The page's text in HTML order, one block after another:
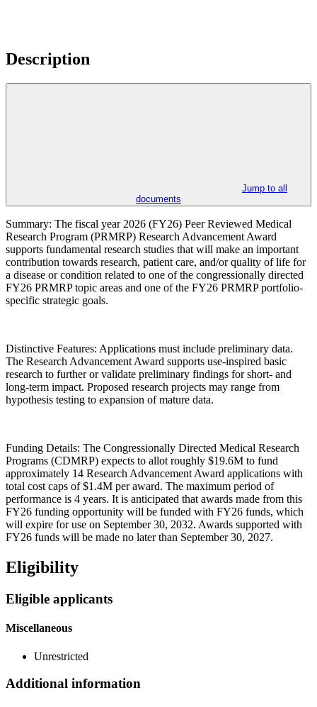
Description
Jump to all
documents
Summary: The fiscal year 2026 (FY26) Peer Reviewed Medical
Research Program (PRMRP) Research Advancement Award
supports fundamental research studies that will make an important
contribution towards research, patient care, and/or quality of life for
a disease or condition related to one of the congressionally directed
FY26 PRMRP topic areas and one of the FY26 PRMRP portfolio-
specific strategic goals.
Distinctive Features: Applications must include preliminary data.
The Research Advancement Award supports use-inspired basic
research to further or validate preliminary findings for short- and
long-term impact. Proposed research projects may range from
hypothesis testing to expansion of mature data.
Funding Details: The Congressionally Directed Medical Research
Programs (CDMRP) expects to allot roughly $19.6M to fund
approximately 14 Research Advancement Award applications with
total cost caps of $1.4M per award. The maximum period of
performance is 4 years. It is anticipated that awards made from this
FY26 funding opportunity will be funded with FY26 funds, which
will expire for use on September 30, 2032. Awards supported with
FY26 funds will be made no later than September 30, 2027.
Eligibility
Eligible applicants
Miscellaneous
Unrestricted
Additional information